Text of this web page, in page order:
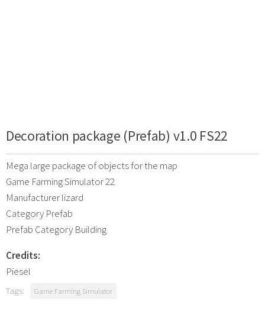
Decoration package (Prefab) v1.0 FS22
Mega large package of objects for the map
Game Farming Simulator 22
Manufacturer lizard
Category Prefab
Prefab Category Building
Credits:
Piesel
Tags: Game Farming Simulator